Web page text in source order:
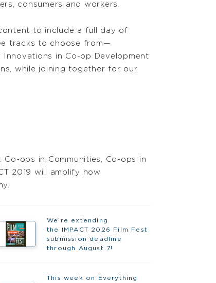
consumers and workers.
to include a full day of
tracks to choose from—
Innovations in Co-op Development
while joining together for our
ops in Communities, Co-ops in
2019 will amplify how
We’re extending
the IMPACT 2026 Film Fest
submission deadline
through August 7!
This week on Everything